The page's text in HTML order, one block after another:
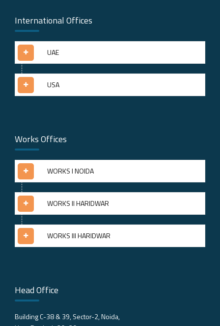
International Offices
UAE
USA
Works Offices
WORKS I NOIDA
WORKS II HARIDWAR
WORKS III HARIDWAR
Head Office
Building C-38 & 39, Sector-2, Noida,